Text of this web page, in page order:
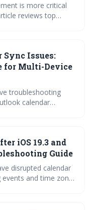
is more critical
reviews top
the right tool
reduce the friction
Issues:
for Multi-Device
troubleshooting
calendar
how to diagnose
calendar
iOS 19.3 and
Guide
disrupted calendar
and time zone